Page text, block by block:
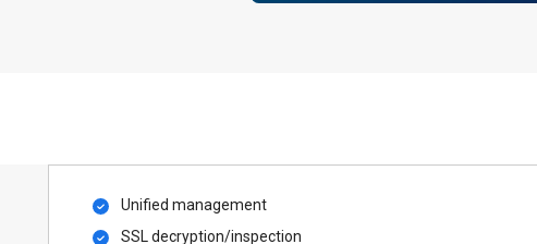
Unified management
SSL decryption/inspection